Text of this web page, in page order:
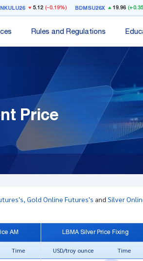
5.12 (-0.19%) BDMSU26X 19.96
Rules and Regulations
Price
Gold Online Futures's and Silver
AM LBMA Silver Price Fixing
Time USD/troy ounce Time